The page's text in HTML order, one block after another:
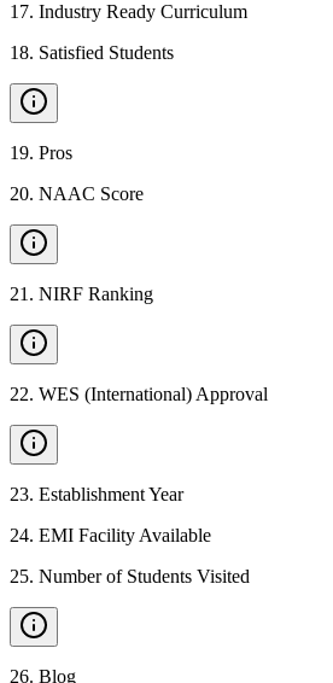
17. Industry Ready Curriculum
18. Satisfied Students
19. Pros
20. NAAC Score
21 . NIRF Ranking
22. WES (International) Approval
23. Establishment Year
24. EMI Facility Available
25. Number of Students Visited
26. Blog